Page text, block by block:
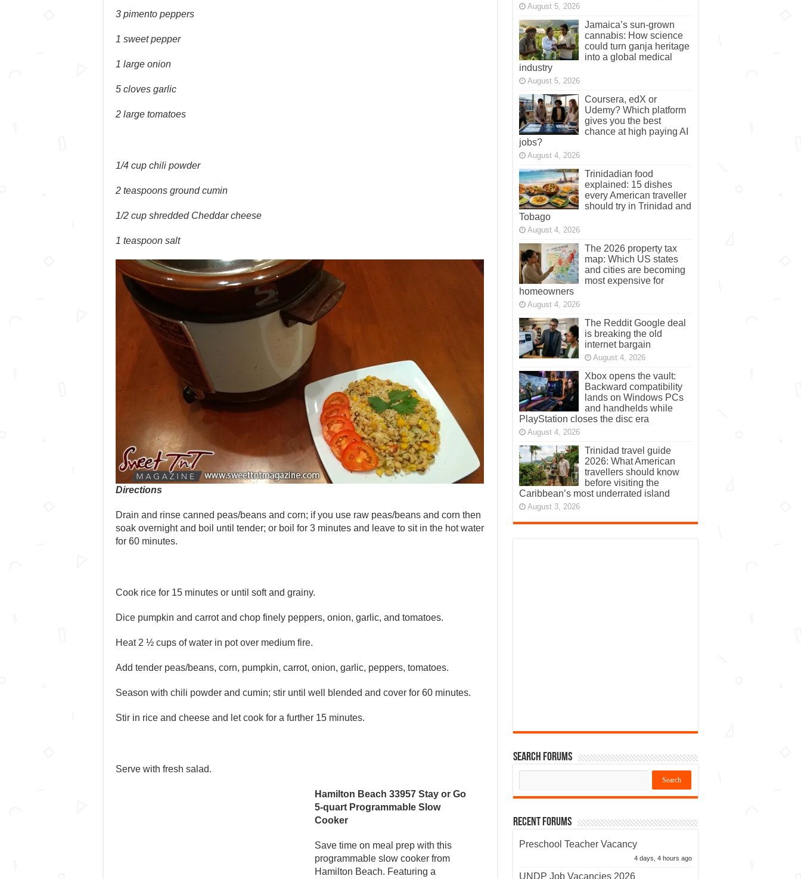
3 pimento peppers
1 sweet pepper
1 large onion
5 cloves garlic
2 large tomatoes
1/4 cup chili powder
2 teaspoons ground cumin
1/2 cup shredded Cheddar cheese
1 teaspoon salt
Directions
Drain and rinse canned peas/beans and corn; if you use raw peas/beans and corn then
soak overnight and boil until tender; or boil for 3 minutes and leave to sit in the hot water
for 60 minutes.
Cook rice for 15 minutes or until soft and grainy.
Dice pumpkin and carrot and chop finely peppers, onion, garlic, and tomatoes.
Heat 2 ½ cups of water in pot over medium fire.
Add tender peas/beans, corn, pumpkin, carrot, onion, garlic, peppers, tomatoes.
Season with chili powder and cumin; stir until well blended and cover for 60 minutes.
Stir in rice and cheese and let cook for a further 15 minutes.
Serve with fresh salad.
Hamilton Beach 33957 Stay or Go
5-quart Programmable Slow
Cooker
Save time on meal prep with this
programmable slow cooker from
Hamilton Beach. Featuring a
August 5, 2026
Jamaica’s sun-grown
cannabis: How science
could turn ganja heritage
into a global medical
industry
August 5, 2026
Coursera, edX or
Udemy? Which platform
gives you the best
chance at high paying AI
jobs?
August 4, 2026
Trinidadian food
explained: 15 dishes
every American traveller
should try in Trinidad and
Tobago
August 4, 2026
The 2026 property tax
map: Which US states
and cities are becoming
most expensive for
homeowners
August 4, 2026
The Reddit Google deal
is breaking the old
internet bargain
August 4, 2026
Xbox opens the vault:
Backward compatibility
lands on Windows PCs
and handhelds while
PlayStation closes the disc era
August 4, 2026
Trinidad travel guide
2026: What American
travellers should know
before visiting the
Caribbean’s most underrated island
August 3, 2026
Search Forums
Recent Forums
Preschool Teacher Vacancy
4 days, 4 hours ago
UNDP Job Vacancies 2026